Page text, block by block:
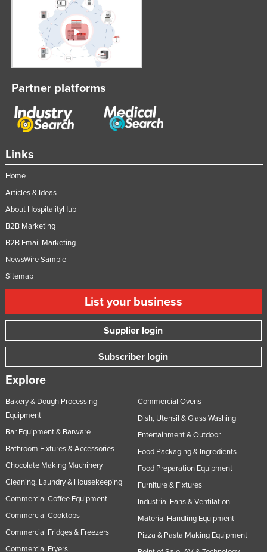
Links
Home
Articles & Ideas
About HospitalityHub
B2B Marketing
B2B Email Marketing
NewsWire Sample
Sitemap
List your business
Supplier login
Subscriber login
Explore
Bakery & Dough Processing
Equipment
Bar Equipment & Barware
Bathroom Fixtures & Accessories
Chocolate Making Machinery
Cleaning, Laundry & Housekeeping
Commercial Coffee Equipment
Commercial Cooktops
Commercial Fridges & Freezers
Commercial Fryers
Commercial Ovens
Dish, Utensil & Glass Washing
Entertainment & Outdoor
Food Packaging & Ingredients
Food Preparation Equipment
Furniture & Fixtures
Industrial Fans & Ventilation
Material Handling Equipment
Pizza & Pasta Making Equipment
Partner platforms